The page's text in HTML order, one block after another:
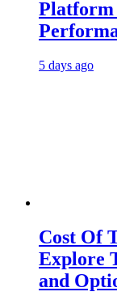
Platform
5 days ago
Cost Of
Explore
and